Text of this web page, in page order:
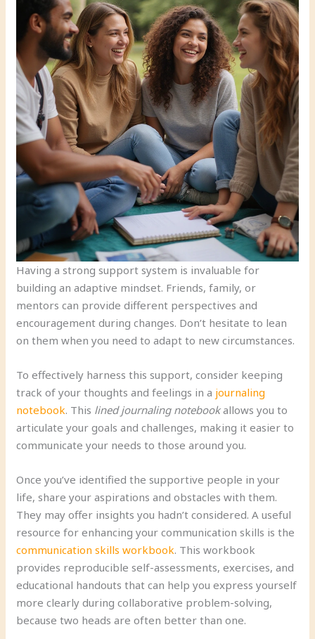
Having a strong support system is invaluable for
building an adaptive mindset. Friends, family, or
mentors can provide different perspectives and
encouragement during changes. Don’t hesitate to lean
on them when you need to adapt to new circumstances.
To effectively harness this support, consider keeping
track of your thoughts and feelings in a journaling
notebook. This lined journaling notebookallows you to
articulate your goals and challenges, making it easier to
communicate your needs to those around you.
Once you’ve identified the supportive people in your
life, share your aspirations and obstacles with them.
They may offer insights you hadn’t considered. A useful
resource for enhancing your communication skills is the
communication skills workbook. This workbook
provides reproducible self-assessments, exercises, and
educational handouts that can help you express yourself
more clearly during collaborative problem-solving,
because two heads are often better than one.